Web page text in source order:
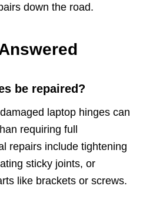
down the road.
be repaired?
laptop hinges can
requiring full
repairs include tightening
sticky joints, or
like brackets or screws.